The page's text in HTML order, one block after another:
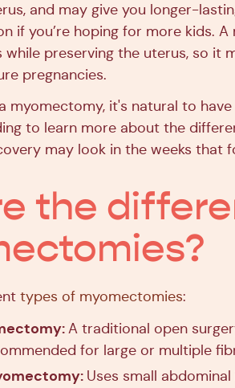
and may give you longer-
if you’re hoping for more kids.
while preserving the uterus, so it
pregnancies.
myomectomy, it's natural to
to learn more about the
may look in the weeks that
the
types of myomectomies:
A traditional open
for large or multiple
Uses small